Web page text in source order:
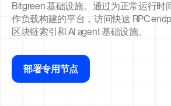
Bitgreen 基础设施。通过为正常运行时
作负载构建的平台，访问快速 RPC
区块链索引和 AI agent 基础设施。
部署专用节点